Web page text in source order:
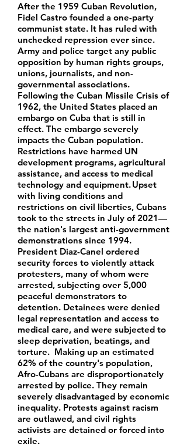
After the 1959 Cuban Revolution,
Fidel Castro founded a one-party
communist state. It has ruled with
unchecked repression ever since.
Army and police target any public
opposition by human rights groups,
unions, journalists, and non-
governmental associations.
Following the Cuban Missile Crisis of
1962, the United States placed an
embargo on Cuba that is still in
effect. The embargo severely
impacts the Cuban population.
Restrictions have harmed UN
development programs, agricultural
assistance, and access to medical
technology and equipment. Upset
with living conditions and
restrictions on civil liberties, Cubans
took to the streets in July of 2021—
the nation's largest anti-government
demonstrations since 1994.
President Diaz-Canel ordered
security forces to violently attack
protesters, many of whom were
arrested, subjecting over 5,000
peaceful demonstrators to
detention. Detainees were denied
legal representation and access to
medical care, and were subjected to
sleep deprivation, beatings, and
torture. Making up an estimated
62% of the country's population,
Afro-Cubans are disproportionately
arrested by police. They remain
severely disadvantaged by economic
inequality. Protests against racism
are outlawed, and civil rights
activists are detained or forced into
exile.